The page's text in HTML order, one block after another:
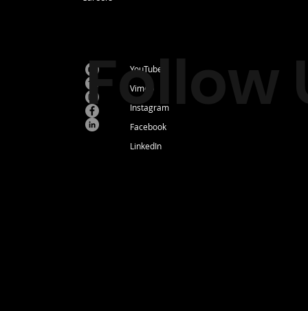
YouTube
Vimeo
Instagram
Facebook
LinkedIn
Follow